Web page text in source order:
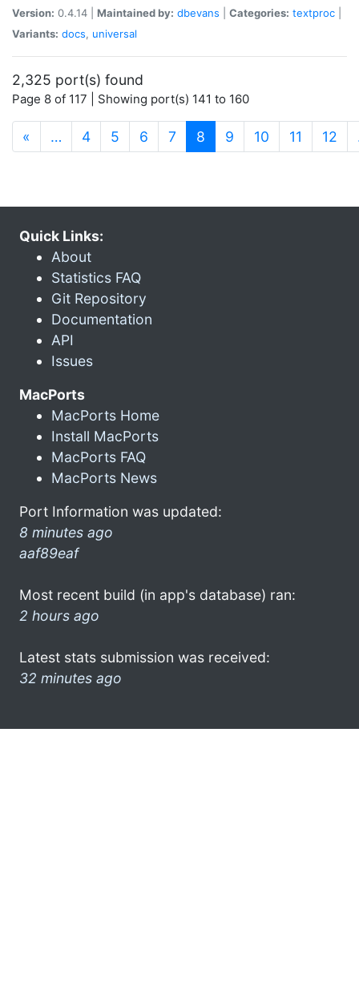
Version: 0.4.14 | Maintained by: dbevans Categories: textproc
Variants: docs, universal
2,325 port(s) found
Page 8 of 117 | Showing port(s) 141 to 160
« … 4 5 6 7 8 (current)
9 10 11 12
Quick Links:
About
Statistics FAQ
Git Repository
Documentation
API
Issues
MacPorts
MacPorts Home
Install MacPorts
MacPorts FAQ
MacPorts News
Port Information was updated:
8 minutes ago
aaf89eaf
Most recent build (in app's database) ran:
2 hours ago
Latest stats submission was received:
32 minutes ago